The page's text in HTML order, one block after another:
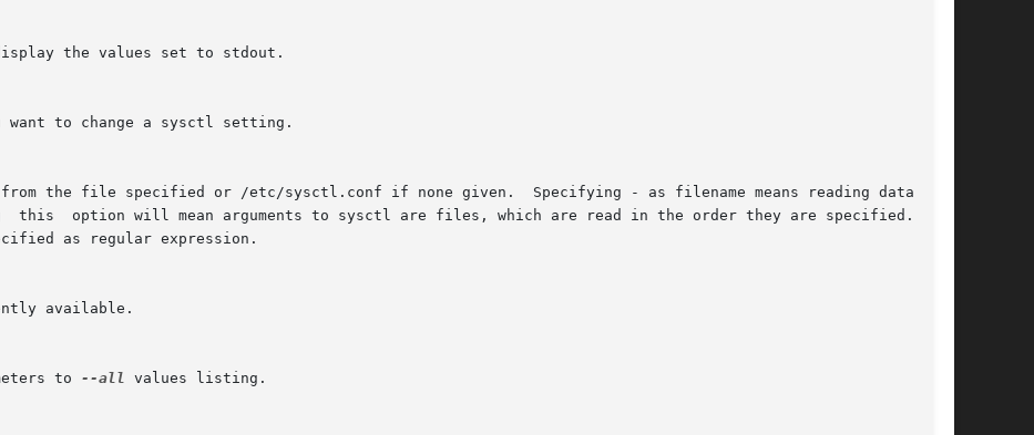
the values set to stdout.
to change a sysctl setting.
the file specified or /etc/sysctl.conf if none given.  Specifying - as filename means reading data from
this  option will mean arguments to sysctl are files, which are read in the order they are specified.  The
as regular expression.
available.
to
--all values listing.